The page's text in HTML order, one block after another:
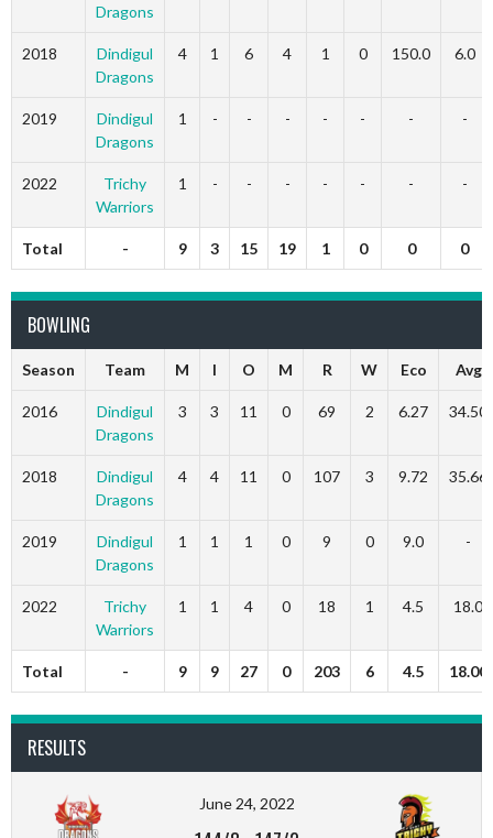
Dragons
2018
Dindigul
Dragons
4 1 6 4 1 0 150.0 6.0
2019
Dindigul
Dragons
1 - - - - - - -
2022
Trichy
Warriors
1 - - - - - - -
Total - 9 3 15 19 1 0 0 0
BOWLING
Season Team M I O M R W Eco Avg
2016
Dindigul
Dragons
3 3 11 0 69 2 6.27 34.50
2018
Dindigul
Dragons
4 4 11 0 107 3 9.72 35.66
2019
Dindigul
Dragons
1 1 1 0 9 0 9.0 -
2022
Trichy
Warriors
1 1 4 0 18 1 4.5 18.0
Total - 9 9 27 0 203 6 4.5 18.00
RESULTS
June 24, 2022